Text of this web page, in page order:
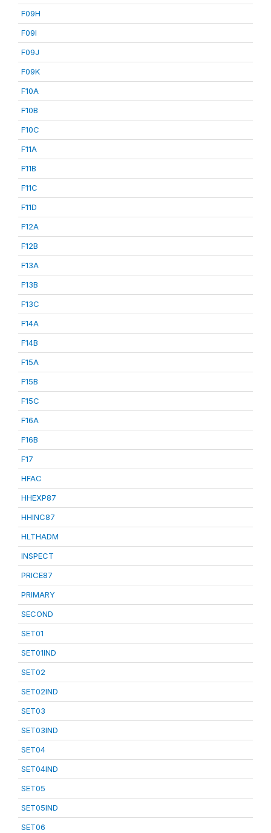
F09H
F09I
F09J
F09K
F10A
F10B
F10C
F11A
F11B
F11C
F11D
F12A
F12B
F13A
F13B
F13C
F14A
F14B
F15A
F15B
F15C
F16A
F16B
F17
HFAC
HHEXP87
HHINC87
HLTHADM
INSPECT
PRICE87
PRIMARY
SECOND
SET01
SET01IND
SET02
SET02IND
SET03
SET03IND
SET04
SET04IND
SET05
SET05IND
SET06